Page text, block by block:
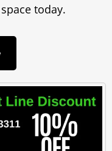
today.